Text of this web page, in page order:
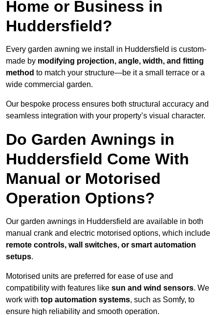
Home or Business in
Huddersfield?
Every garden awning we install in Huddersfield is custom-
made by modifying projection, angle, width, and fitting
method to match your structure—be it a small terrace or a
wide commercial garden.
Our bespoke process ensures both structural accuracy and
seamless integration with your property’s visual character.
Do Garden Awnings in
Huddersfield Come With
Manual or Motorised
Operation Options?
Our garden awnings in Huddersfield are available in both
manual crank and electric motorised options, which include
remote controls, wall switches, or smart automation
setups.
Motorised units are preferred for ease of use and
compatibility with features like sun and wind sensors. We
work with top automation systems, such as Somfy, to
ensure high reliability and smooth operation.